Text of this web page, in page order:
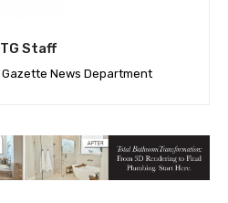
Staff
Gazette News Department